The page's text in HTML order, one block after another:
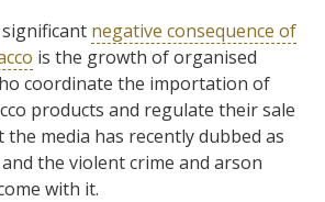
negative consequence of
is the growth of organised
coordinate the importation of
products and regulate their sale
media has recently dubbed as
and the violent crime and arson
with it.